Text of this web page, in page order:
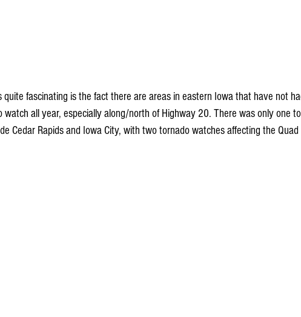
quite fascinating is the fact there are areas in eastern Iowa that have not
watch all year, especially along/north of Highway 20. There was only one
Cedar Rapids and Iowa City, with two tornado watches affecting the Quad